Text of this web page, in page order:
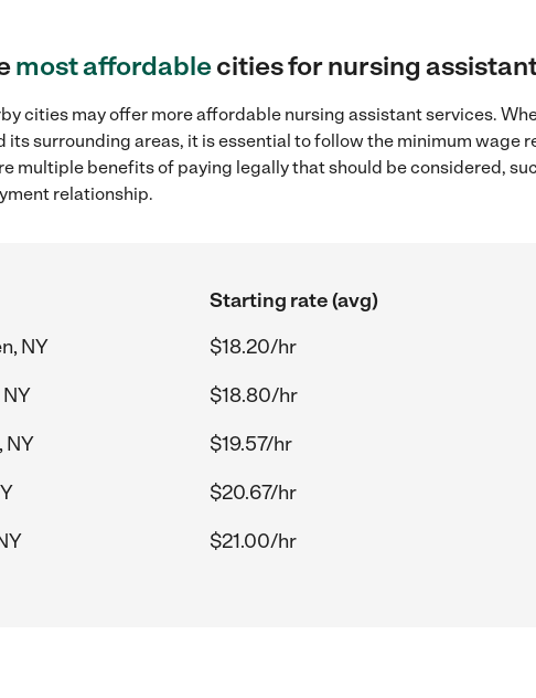
most affordablecities for nursing
cities may offer more affordable nursing assistant services.
its surrounding areas, it is essential to follow the minimum wage
multiple benefits of paying legally that should be considered,
relationship.
Starting rate (avg)
NY
$18.20/hr
$18.80/hr
NY
$19.57/hr
$20.67/hr
$21.00/hr